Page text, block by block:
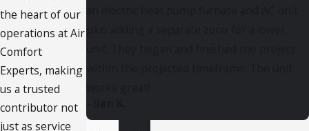
the heart of our
operations at Air
Comfort
Experts, making
us a trusted
contributor not
just as service